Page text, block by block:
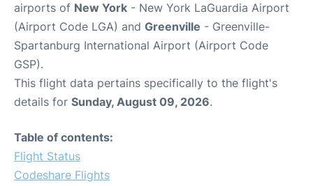
airports of New York - New York LaGuardia Airport
(Airport Code LGA) and Greenville - Greenville-
Spartanburg International Airport (Airport Code
GSP).
This flight data pertains specifically to the flight's
details for Sunday, August 09, 2026.
Table of contents:
Flight Status
Codeshare Flights